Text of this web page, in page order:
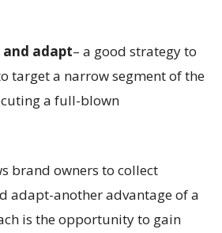
adapt– a good strategy to
target a narrow segment of the
a full-blown
brand owners to collect
adapt-another advantage of a
is the opportunity to gain